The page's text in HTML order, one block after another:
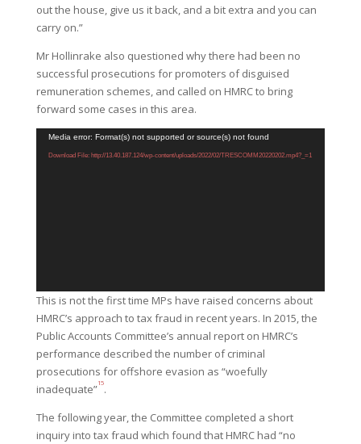
out the house, give us it back, and a bit extra and you can
carry on.”
Mr Hollinrake also questioned why there had been no
successful prosecutions for promoters of disguised
remuneration schemes, and called on HMRC to bring
forward some cases in this area.
Video
Player
Media error: Format(s) not supported or source(s) not found
Download File: http://13.40.187.124/wp-content/uploads/2022/02/TRESCOMM20220202.mp4?_=1
This is not the first time MPs have raised concerns about
HMRC’s approach to tax fraud in recent years. In 2015, the
Public Accounts Committee’s annual report on HMRC’s
performance described the number of criminal
prosecutions for offshore evasion as “woefully
inadequate”15.
The following year, the Committee completed a short
inquiry into tax fraud which found that HMRC had “no